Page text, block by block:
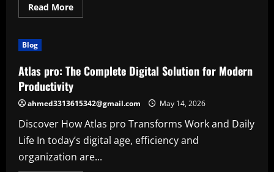
Read MoreRead
more
Platform
for
Productivity,
and
Everyday
Success
Blog
Atlas pro: The Complete Digital Solution for Modern
Productivity
ahmed3313615342@gmail.com May 14, 2026
Discover How Atlas pro Transforms Work and Daily
Life In today’s digital age, efficiency and
organization are...